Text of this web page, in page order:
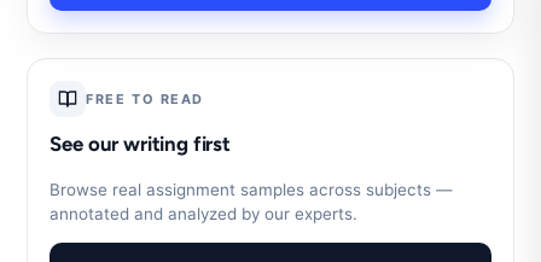
FREE TO READ
See our writing first
Browse real assignment samples across subjects —
annotated and analyzed by our experts.